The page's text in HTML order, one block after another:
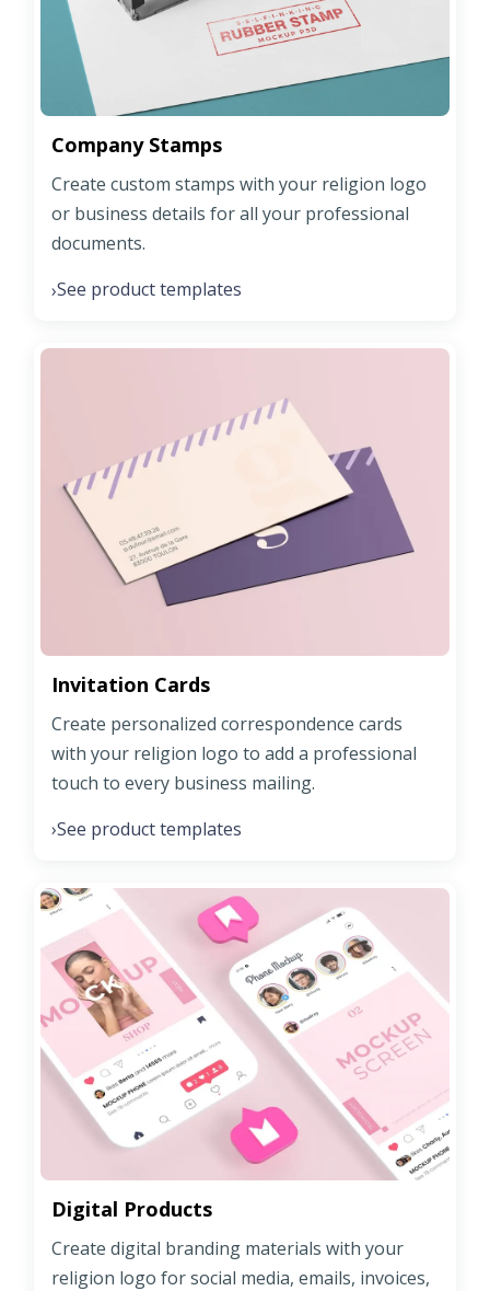
Company Stamps
Create custom stamps with your religion logo
or business details for all your professional
documents.
›See product templates
Invitation Cards
Create personalized correspondence cards
with your religion logo to add a professional
touch to every business mailing.
›See product templates
Digital Products
Create digital branding materials with your
religion logo for social media, emails, invoices,